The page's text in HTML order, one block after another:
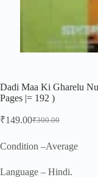
Dadi Maa Ki Gharelu
Pages |= 192 )
₹300.00
Original
was:
₹149.00Current
is:
Condition –Average
Language – Hindi.